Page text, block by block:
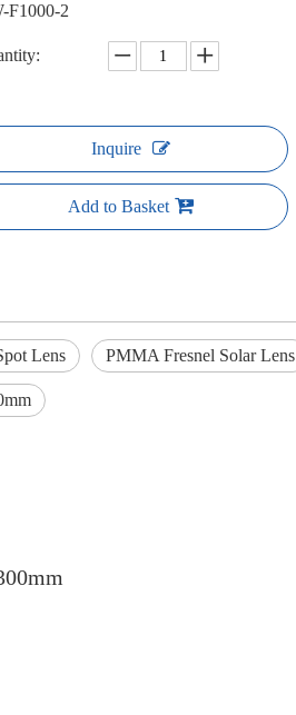
F1000-2
Inquire
Add to Basket
Lens PMMA Fresnel Solar Lens